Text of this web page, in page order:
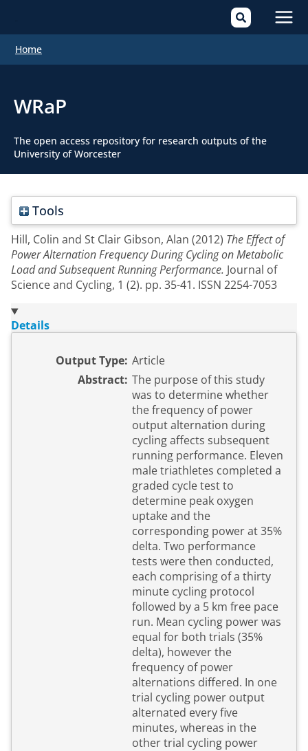
Home
WRaP
The open access repository for research outputs of the
University of Worcester
Tools
Hill, Colin and St Clair Gibson, Alan (2012) The Effect of
Power Alternation Frequency During Cycling on Metabolic
Load and Subsequent Running Performance. Journal of
Science and Cycling, 1 (2). pp. 35-41. ISSN 2254-7053
Details
Output Type: Article
Abstract: The purpose of this study
was to determine whether
the frequency of power
output alternation during
cycling affects subsequent
running performance. Eleven
male triathletes completed a
graded cycle test to
determine peak oxygen
uptake and the
corresponding power at 35%
delta. Two performance
tests were then conducted,
each comprising of a thirty
minute cycling protocol
followed by a 5 km free pace
run. Mean cycling power was
equal for both trials (35%
delta), however the
frequency of power
alternations differed. In one
trial cycling power output
alternated every five
minutes, whereas in the
other trial cycling power